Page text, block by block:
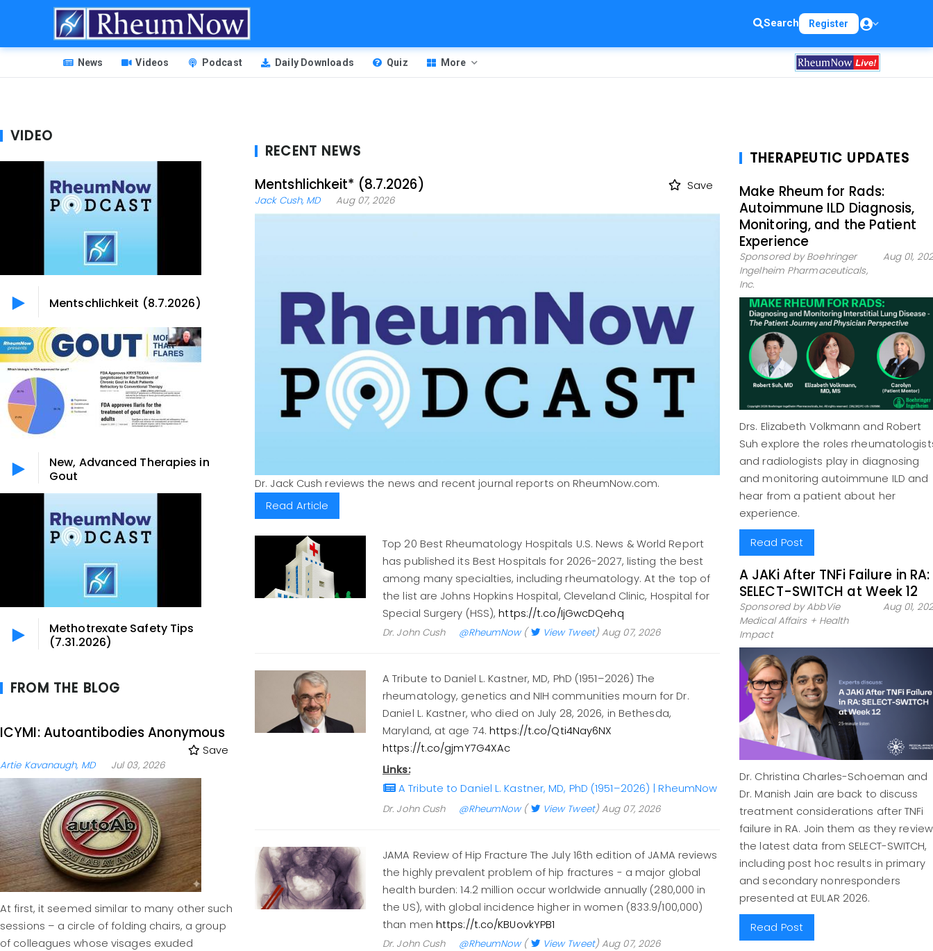
Search Register
HEADER
MENU
News Videos Podcast Daily Downloads Quiz More
RECENT NEWS
Mentshlichkeit* (8.7.2026)
Save
Jack Cush, MD Aug 07, 2026
Dr. Jack Cush reviews the news and recent journal reports on RheumNow.com.
Read Article
Top 20 Best Rheumatology Hospitals U.S. News & World Report
has published its Best Hospitals for 2026-2027, listing the best
among many specialties, including rheumatology. At the top of
the list are Johns Hopkins Hospital, Cleveland Clinic, Hospital for
Special Surgery (HSS),https://t.co/IjGwcDQehq
Dr. John Cush @RheumNow( View Tweet) Aug 07, 2026
A Tribute to Daniel L. Kastner, MD, PhD (1951–2026) The
rheumatology, genetics and NIH communities mourn for Dr.
Daniel L. Kastner, who died on July 28, 2026, in Bethesda,
Maryland, at age 74.https://t.co/Qti4Nay6NX
https://t.co/gjmY7G4XAc
Links:
A Tribute to Daniel L. Kastner, MD, PhD (1951–2026) | RheumNow
Dr. John Cush @RheumNow( View Tweet) Aug 07, 2026
JAMA Review of Hip Fracture The July 16th edition of JAMA reviews
the highly prevalent problem of hip fractures - a major global
health burden: 14.2 million occur worldwide annually (280,000 in
the US), with global incidence higher in women (833.9/100,000)
than men https://t.co/KBUovkYPB1
Dr. John Cush @RheumNow( View Tweet) Aug 07, 2026
VIDEO
Mentschlichkeit (8.7.2026)
New, Advanced Therapies in
Gout
Methotrexate Safety Tips
(7.31.2026)
FROM THE BLOG
ICYMI: Autoantibodies Anonymous
Save
Artie Kavanaugh, MD Jul 03, 2026
At first, it seemed similar to many other such
sessions – a circle of folding chairs, a group
of colleagues whose visages exuded
THERAPEUTIC UPDATES
Make Rheum for Rads:
Autoimmune ILD Diagnosis,
Monitoring, and the Patient
Experience
Sponsored by Boehringer
Ingelheim Pharmaceuticals,
Inc.
Aug 01,
Drs. Elizabeth Volkmann and Robert
Suh explore the roles
and radiologists play in diagnosing
and monitoring autoimmune ILD and
hear from a patient about her
experience.
Read Post
A JAKi After TNFi Failure in RA:
SELECT-SWITCH at Week 12
Sponsored by AbbVie
Medical Affairs + Health
Impact
Aug 01,
Dr. Christina Charles-Schoeman and
Dr. Manish Jain are back to discuss
treatment considerations after TNFi
failure in RA. Join them as they review
the latest data from SELECT-SWITCH,
including post hoc results in primary
and secondary nonresponders
presented at EULAR 2026.
Read Post